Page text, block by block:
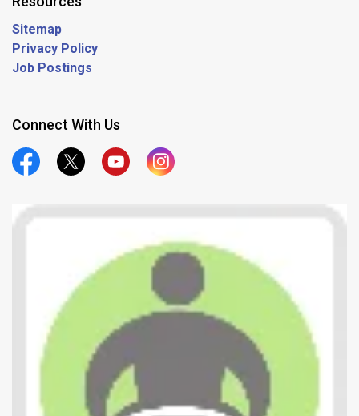
Sitemap
Privacy Policy
Job Postings
Connect With Us
Official Facebook
Official TwitterOfficial YoutubeOfficial Instagram